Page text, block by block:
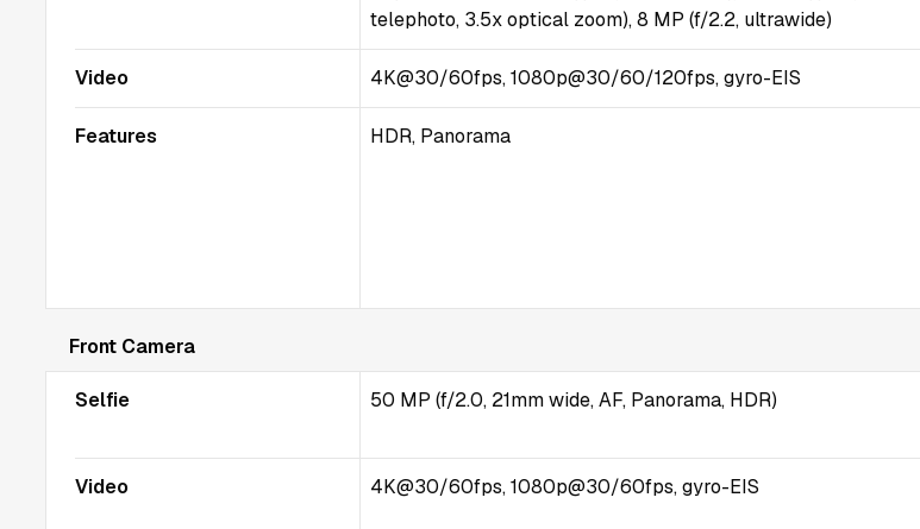
telephoto, 3.5x optical zoom), 8 MP (f/2.2, ultrawide)
Video 4K@30/60fps, 1080p@30/60/120fps, gyro-EIS
Features HDR, Panorama
Front Camera
Selfie 50 MP (f/2.0, 21mm wide, AF, Panorama, HDR)
Video 4K@30/60fps, 1080p@30/60fps, gyro-EIS